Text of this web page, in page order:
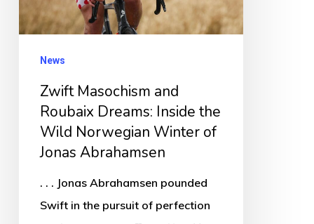
the
Winter
News
Zwift Masochism and
Roubaix Dreams: Inside the
Wild Norwegian Winter of
Jonas Abrahamsen
. . . Jonas Abrahamsen pounded
Swift in the pursuit of perfection